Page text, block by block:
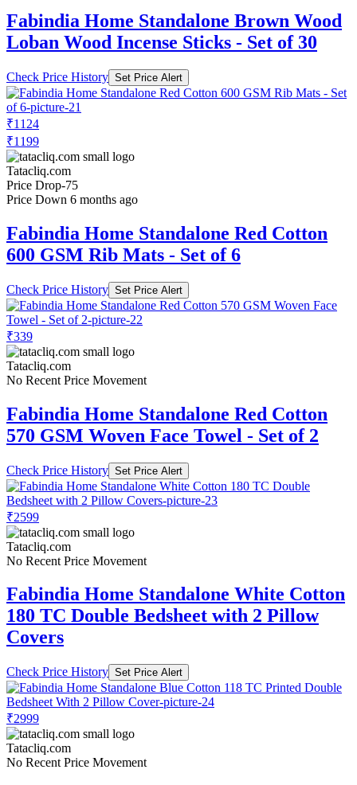
Fabindia Home Standalone Brown Wood
Loban Wood Incense Sticks - Set of 30
Check Price History Set Price Alert
₹1124
₹1199
Tatacliq.com
Price Drop-75
Price Down 6 months ago
Fabindia Home Standalone Red Cotton
600 GSM Rib Mats - Set of 6
Check Price History Set Price Alert
₹339
Tatacliq.com
No Recent Price Movement
Fabindia Home Standalone Red Cotton
570 GSM Woven Face Towel - Set of 2
Check Price History Set Price Alert
₹2599
Tatacliq.com
No Recent Price Movement
Fabindia Home Standalone White Cotton
180 TC Double Bedsheet with 2 Pillow
Covers
Check Price History Set Price Alert
₹2999
Tatacliq.com
No Recent Price Movement